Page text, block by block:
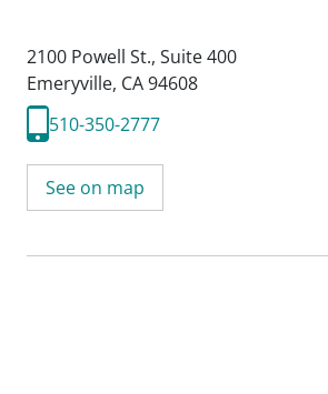
2100 Powell St., Suite 400
Emeryville, CA 94608
510-350-2777
See on map